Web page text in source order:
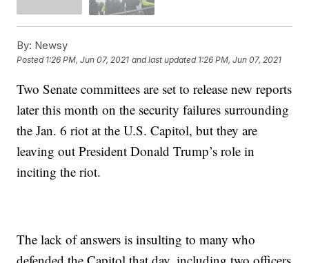
By: Newsy
Posted 1:26 PM, Jun 07, 2021 and last updated 1:26 PM, Jun 07, 2021
Two Senate committees are set to release new reports
later this month on the security failures surrounding
the Jan. 6 riot at the U.S. Capitol, but they are
leaving out President Donald Trump’s role in
inciting the riot.
The lack of answers is insulting to many who